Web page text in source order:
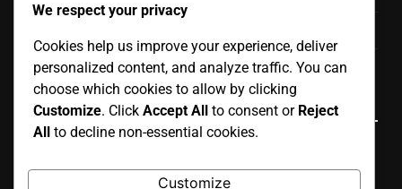
Contact
Language
We respect your privacy
Cookies help us improve your experience, deliver
personalized content, and analyze traffic. You can
choose which cookies to allow by clicking
Customize. Click Accept All to consent or Reject
All to decline non-essential cookies.
Customize